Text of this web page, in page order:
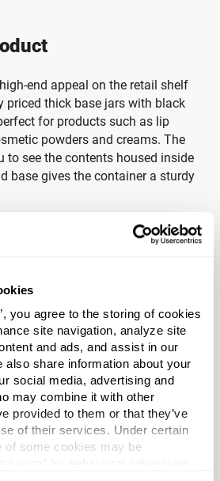
you agree to the storing of cookies
site navigation, analyze site
and ads, and assist in our
also share information about your
social media, advertising and
may combine it with other
provided to them or that they’ve
of their services. Under certain
of some cookies may be
end appeal on the retail shelf
priced thick base jars with black
for products such as lip
powders and creams. The
to see the contents housed inside
base gives the container a sturdy
lids are chemically inert, have a
and safety. The Foamed
ply liner consisting of foamed
core is placed between two
The liner protects against odor
not impact the taste of product.
reshipper cartons with
that protect from damage